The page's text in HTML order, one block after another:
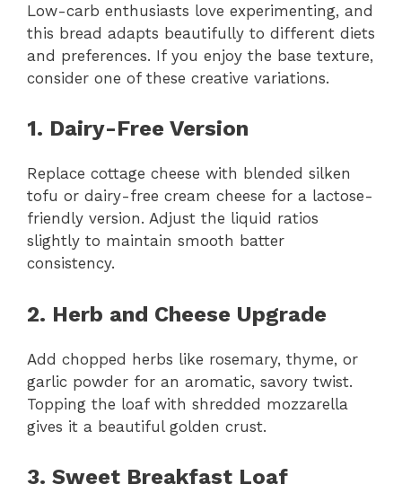
Low-carb enthusiasts love experimenting, and
this bread adapts beautifully to different diets
and preferences. If you enjoy the base texture,
consider one of these creative variations.
1. Dairy-Free Version
Replace cottage cheese with blended silken
tofu or dairy-free cream cheese for a lactose-
friendly version. Adjust the liquid ratios
slightly to maintain smooth batter
consistency.
2. Herb and Cheese Upgrade
Add chopped herbs like rosemary, thyme, or
garlic powder for an aromatic, savory twist.
Topping the loaf with shredded mozzarella
gives it a beautiful golden crust.
3. Sweet Breakfast Loaf